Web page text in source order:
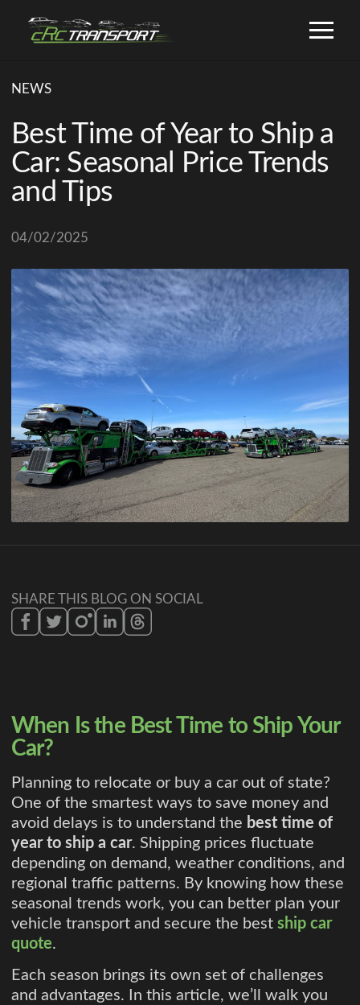
NEWS
Best Time of Year to Ship a
Car: Seasonal Price Trends
and Tips
04/02/2025
SHARE THIS BLOG ON SOCIAL
When Is the Best Time to Ship Your
Car?
Planning to relocate or buy a car out of state?
One of the smartest ways to save money and
avoid delays is to understand the best time of
year to ship a car. Shipping prices fluctuate
depending on demand, weather conditions, and
regional traffic patterns. By knowing how these
seasonal trends work, you can better plan your
vehicle transport and secure the best ship car
quote.
Each season brings its own set of challenges
and advantages. In this article, we’ll walk you